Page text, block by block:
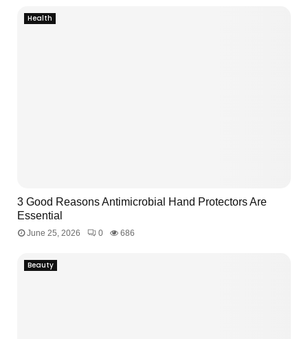
Health
3 Good Reasons Antimicrobial Hand Protectors Are
Essential
June 25, 2026 0 686
Beauty